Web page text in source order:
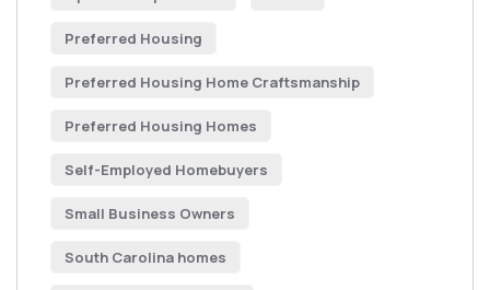
Preferred Housing
Preferred Housing Home Craftsmanship
Preferred Housing Homes
Self-Employed Homebuyers
Small Business Owners
South Carolina homes